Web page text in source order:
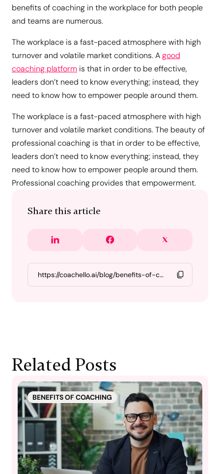
benefits of coaching in the workplace for both people
and teams are numerous.
The workplace is a fast-paced atmosphere with high
turnover and volatile market conditions. Agood
coaching platform is that in order to be effective,
leaders don’t need to know everything; instead, they
need to know how to empower people around them.
The workplace is a fast-paced atmosphere with high
turnover and volatile market conditions. The beauty of
professional coaching is that in order to be effective,
leaders don’t need to know everything; instead, they
need to know how to empower people around them.
Professional coaching provides that empowerment.
Share this article
Related Posts
BENEFITS OF COACHING